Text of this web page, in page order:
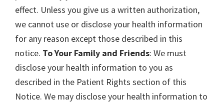
effect. Unless you give us a written authorization,
we cannot use or disclose your health information
for any reason except those described in this
notice. To Your Family and Friends: We must
disclose your health information to you as
described in the Patient Rights section of this
Notice. We may disclose your health information to